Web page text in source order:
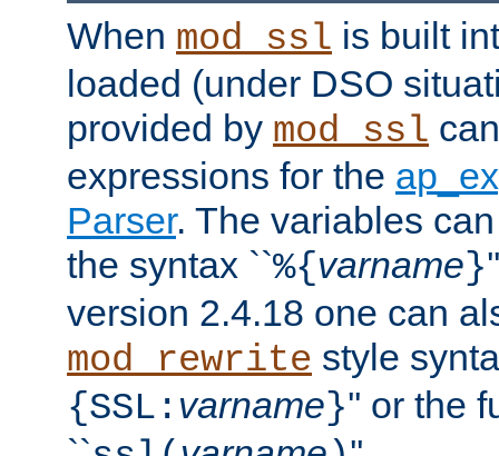
When mod_ssl is built
loaded (under DSO
provided by mod_ssl
expressions for the
Parser. The variables
the syntax ``%{varname}
version 2.4.18 one can
mod_rewrite style
{SSL: varname}'' or the